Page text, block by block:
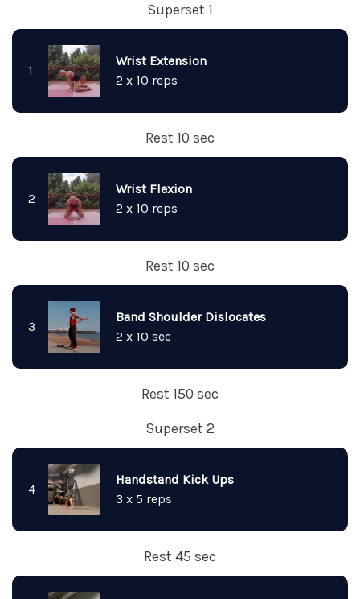
Superset 1
1
Wrist Extension
2 x 10 reps
Rest 10 sec
2
Wrist Flexion
2 x 10 reps
Rest 10 sec
3
Band Shoulder Dislocates
2 x 10 sec
Rest 150 sec
Superset 2
4
Handstand Kick Ups
3 x 5 reps
Rest 45 sec